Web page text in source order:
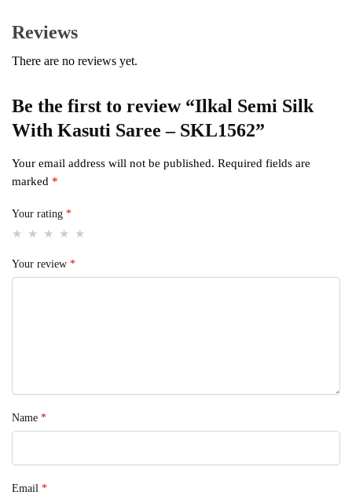
Reviews
There are no reviews yet.
Be the first to review “Ilkal Semi Silk
With Kasuti Saree – SKL1562”
Your email address will not be published. Required fields are
marked *
Your rating *
Your review *
Name *
Email *